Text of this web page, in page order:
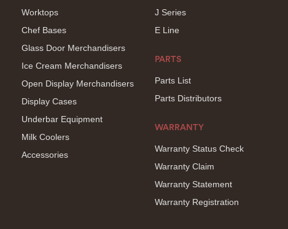
Worktops
Chef Bases
Glass Door Merchandisers
Ice Cream Merchandisers
Open Display Merchandisers
Display Cases
Underbar Equipment
Milk Coolers
Accessories
J Series
E Line
PARTS
Parts List
Parts Distributors
WARRANTY
Warranty Status Check
Warranty Claim
Warranty Statement
Warranty Registration